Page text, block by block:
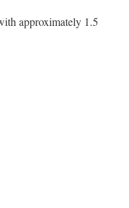
approximately 1.5